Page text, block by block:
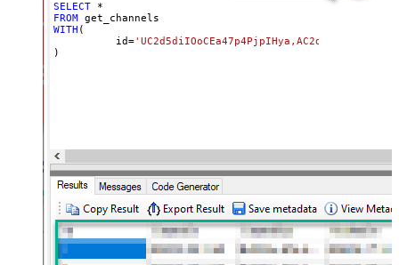
SELECT
*
FROM
WITH (
	  id
=
)